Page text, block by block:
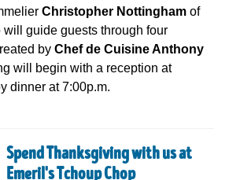
Christopher Nottingham of
guide guests through four
by Chef de Cuisine Anthony
will begin with a reception at
dinner at 7:00p.m.
Spend Thanksgiving with us at
Emeril's Tchoup Chop